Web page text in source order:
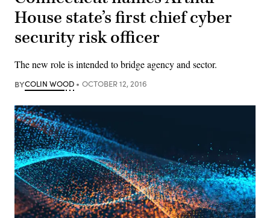
House state’s first chief cyber
security risk officer
The new role is intended to bridge agency and sector.
BYCOLIN WOOD OCTOBER 12, 2016